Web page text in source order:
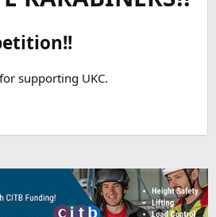
supporting UKC.